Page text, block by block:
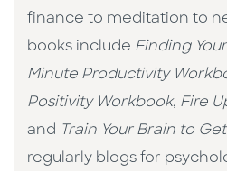
finance to meditation to
books include Finding
Minute Productivity
Positivity Workbook, Fire
and Train Your Brain to
regularly blogs for